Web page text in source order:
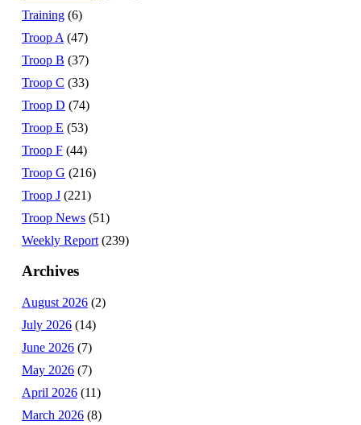
Training (6)
Troop A (47)
Troop B (37)
Troop C (33)
Troop D (74)
Troop E (53)
Troop F (44)
Troop G (216)
Troop J (221)
Troop News (51)
Weekly Report (239)
Archives
August 2026 (2)
July 2026 (14)
June 2026 (7)
May 2026 (7)
April 2026 (11)
March 2026 (8)